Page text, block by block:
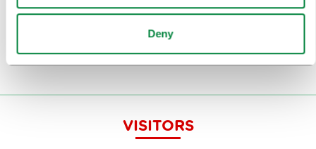
Deny
Or follow us on
VISITORS